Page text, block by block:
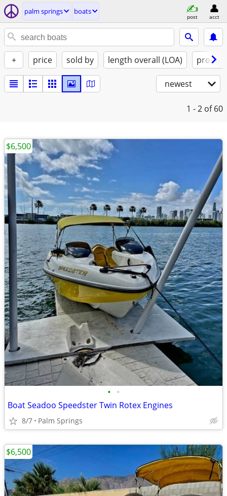
palm springs boats
post acct
+ price sold by length overall (LOA)
newest
1 - 2 of 60
• •
Boat Seadoo Speedster Twin Rotex Engines
8/7 Palm Springs
$6,500
$6,500